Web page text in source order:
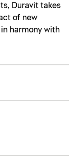
Duravit takes
of new
harmony with